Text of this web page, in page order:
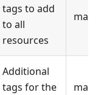
tags to add
to all
resources
Additional
tags for the